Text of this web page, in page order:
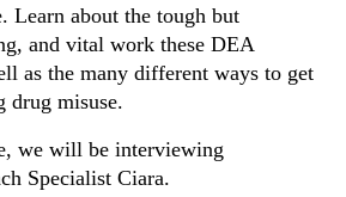
Learn about the tough but
and vital work these DEA
as the many different ways to get
misuse.
we will be interviewing
Specialist Ciara.